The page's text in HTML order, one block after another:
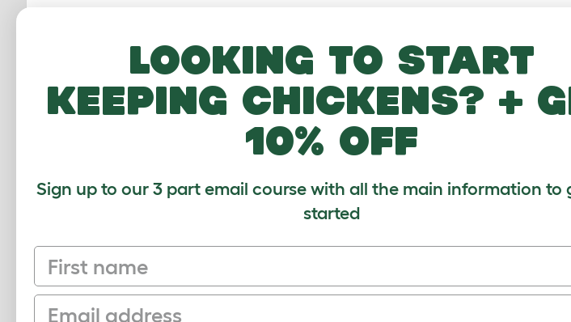
they should not show aggression
children not to try to take away a
4. Children can sometimes get a
ears or tail. If this happens there
Teach your children that this
5. Somebreeds of dogare
temperament like the
breed descriptions are not the
CREATE A
Looking to start
keeping chickens? +
10% off
Sign up to our 3 part email course with all the main information to
started
First name
Email